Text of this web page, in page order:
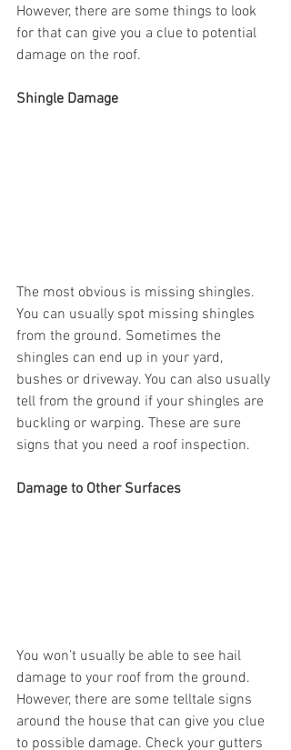
However, there are some things to look
for that can give you a clue to potential
damage on the roof.
Shingle Damage
The most obvious is missing shingles.
You can usually spot missing shingles
from the ground. Sometimes the
shingles can end up in your yard,
bushes or driveway. You can also usually
tell from the ground if your shingles are
buckling or warping. These are sure
signs that you need a roof inspection.
Damage to Other Surfaces
You won’t usually be able to see hail
damage to your roof from the ground.
However, there are some telltale signs
around the house that can give you clue
to possible damage. Check your gutters